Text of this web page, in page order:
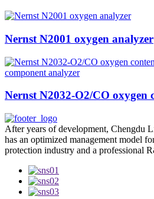
Nernst N2001 oxygen analyzer
Nernst N2032-O2/CO oxygen
After years of development, Chengdu
has an optimized management model
protection industry and a professional